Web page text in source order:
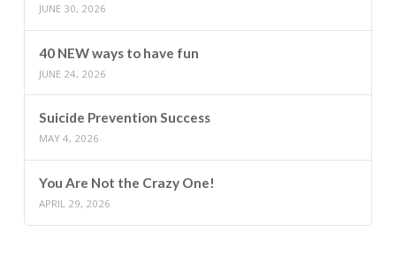
JUNE 30, 2026
40 NEW ways to have fun
JUNE 24, 2026
Suicide Prevention Success
MAY 4, 2026
You Are Not the Crazy One!
APRIL 29, 2026